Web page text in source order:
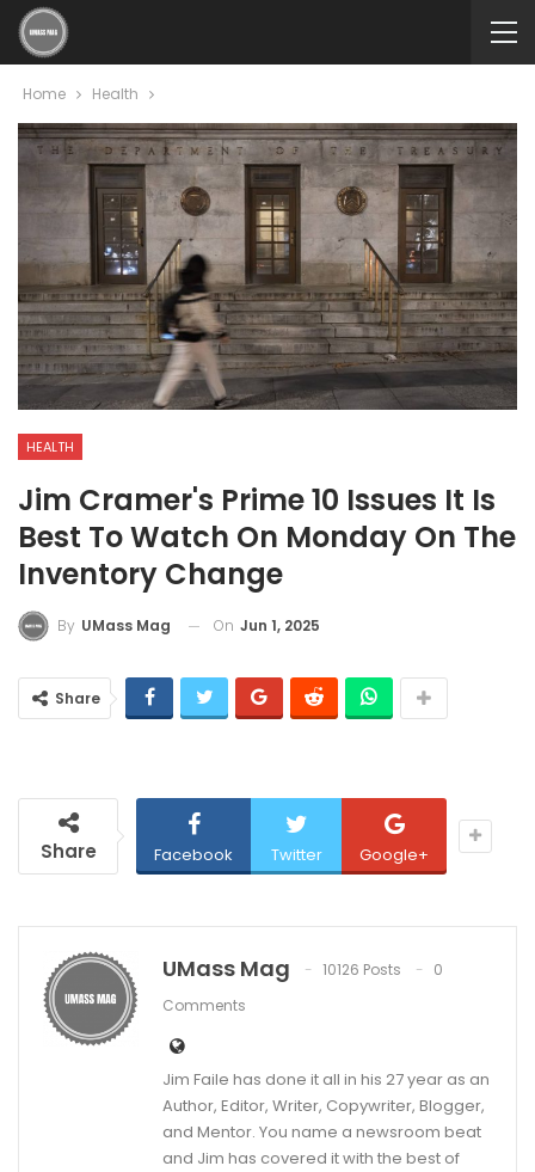
Home Health
HEALTH
Jim Cramer's Prime 10 Issues It Is
Best To Watch On Monday On The
Inventory Change
By UMass Mag On Jun 1, 2025
Share
Share Facebook Twitter Google+
UMass Mag 10126 Posts
0
Comments
Jim Faile has done it all in his 27 year as an
Author, Editor, Writer, Copywriter, Blogger,
and Mentor. You name a newsroom beat
and Jim has covered it with the best of